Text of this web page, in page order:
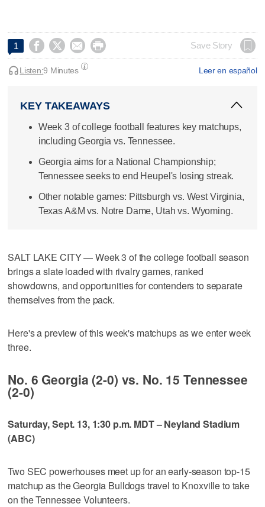
1     Save Story
Leer en español
Listen:9 Minutes
KEY TAKEAWAYS
Week 3 of college football features key matchups,
including Georgia vs. Tennessee.
Georgia aims for a National Championship;
Tennessee seeks to end Heupel's losing streak.
Other notable games: Pittsburgh vs. West Virginia,
Texas A&M vs. Notre Dame, Utah vs. Wyoming.
SALT LAKE CITY — Week 3 of the college football season
brings a slate loaded with rivalry games, ranked
showdowns, and opportunities for contenders to separate
themselves from the pack.
Here's a preview of this week's matchups as we enter week
three.
No. 6 Georgia (2-0) vs. No. 15 Tennessee
(2-0)
Saturday, Sept. 13, 1:30 p.m. MDT – Neyland Stadium
(ABC)
Two SEC powerhouses meet up for an early-season top-15
matchup as the Georgia Bulldogs travel to Knoxville to take
on the Tennessee Volunteers.